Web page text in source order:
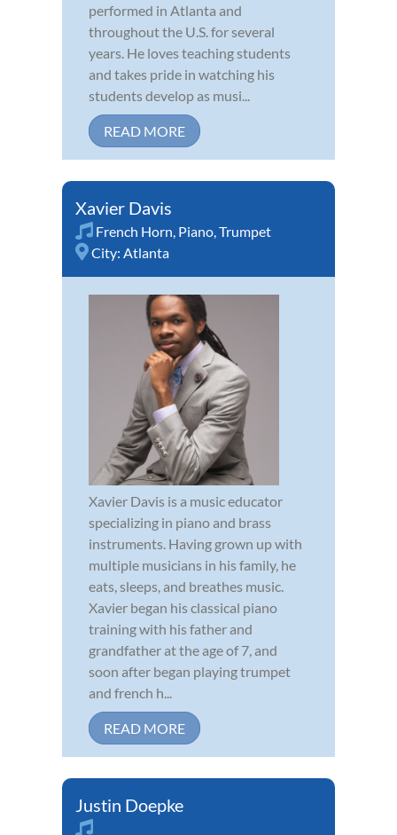
performed in Atlanta and
throughout the U.S. for several
years. He loves teaching students
and takes pride in watching his
students develop as musi...
READ MORE
Xavier Davis
French Horn, Piano,Trumpet
City: Atlanta
Xavier Davis is a music educator
specializing in piano and brass
instruments. Having grown up with
multiple musicians in his family, he
eats, sleeps, and breathes music.
Xavier began his classical piano
training with his father and
grandfather at the age of 7, and
soon after began playing trumpet
and french h...
READ MORE
Justin Doepke